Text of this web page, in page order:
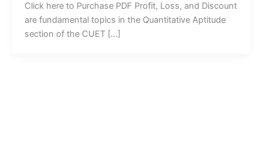
Click here to Purchase PDF Profit, Loss, and Discount
are fundamental topics in the Quantitative Aptitude
section of the CUET […]